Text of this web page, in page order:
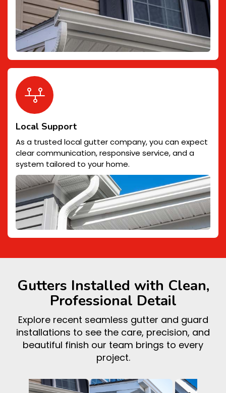
Local Support
As a trusted local gutter company, you can expect
clear communication, responsive service, and a
system tailored to your home.
Gutters Installed with Clean,
Professional Detail
Explore recent seamless gutter and guard
installations to see the care, precision, and
beautiful finish our team brings to every
project.